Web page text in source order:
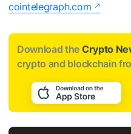
cointelegraph.com
Download the Crypto
crypto and blockchain